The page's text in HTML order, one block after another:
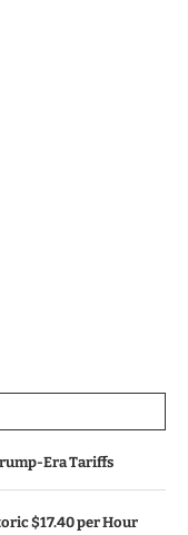
Era Tariffs
$17.40 per Hour